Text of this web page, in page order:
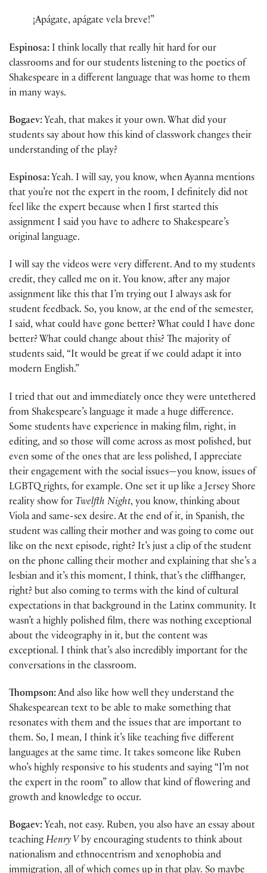
¡Apágate, apágate vela breve!”
Espinosa: I think locally that really hit hard for our
classrooms and for our students listening to the poetics of
Shakespeare in a different language that was home to them
in many ways.
Bogaev: Yeah, that makes it your own. What did your
students say about how this kind of classwork changes their
understanding of the play?
Espinosa: Yeah. I will say, you know, when Ayanna mentions
that you’re not the expert in the room, I definitely did not
feel like the expert because when I first started this
assignment I said you have to adhere to Shakespeare’s
original language.
I will say the videos were very different. And to my students
credit, they called me on it. You know, after any major
assignment like this that I’m trying out I always ask for
student feedback. So, you know, at the end of the semester,
I said, what could have gone better? What could I have done
better? What could change about this? The majority of
students said, “It would be great if we could adapt it into
modern English.”
I tried that out and immediately once they were untethered
from Shakespeare’s language it made a huge difference.
Some students have experience in making film, right, in
editing, and so those will come across as most polished, but
even some of the ones that are less polished, I appreciate
their engagement with the social issues—you know, issues of
LGBTQ rights, for example. One set it up like a Jersey Shore
reality show for Twelfth Night, you know, thinking about
Viola and same-sex desire. At the end of it, in Spanish, the
student was calling their mother and was going to come out
like on the next episode, right? It’s just a clip of the student
on the phone calling their mother and explaining that she’s a
lesbian and it’s this moment, I think, that’s the cliffhanger,
right? but also coming to terms with the kind of cultural
expectations in that background in the Latinx community. It
wasn’t a highly polished film, there was nothing exceptional
about the videography in it, but the content was
exceptional. I think that’s also incredibly important for the
conversations in the classroom.
Thompson:And also like how well they understand the
Shakespearean text to be able to make something that
resonates with them and the issues that are important to
them. So, I mean, I think it’s like teaching five different
languages at the same time. It takes someone like Ruben
who’s highly responsive to his students and saying “I’m not
the expert in the room” to allow that kind of flowering and
growth and knowledge to occur.
Bogaev: Yeah, not easy. Ruben, you also have an essay about
teachingHenry V by encouraging students to think about
nationalism and ethnocentrism and xenophobia and